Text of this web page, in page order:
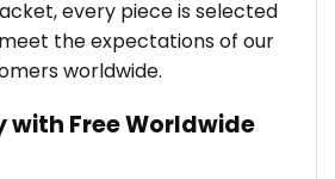
every piece is selected
the expectations of our
worldwide.
with Free Worldwide